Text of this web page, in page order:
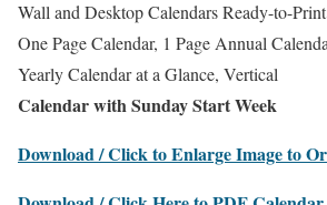
Wall and Desktop Calendars Ready-to-Print
One Page Calendar, 1 Page Annual
Yearly Calendar at a Glance, Vertical
Calendar with Sunday Start Week
Download / Click to Enlarge Image to